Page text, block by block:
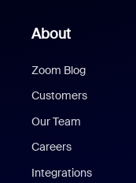
About
Zoom Blog
Customers
Our Team
Careers
Integrations